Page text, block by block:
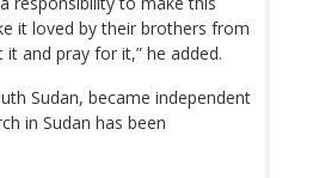
it loved by their brothers from
and pray for it,” he added.
Sudan, became independent
in Sudan has been